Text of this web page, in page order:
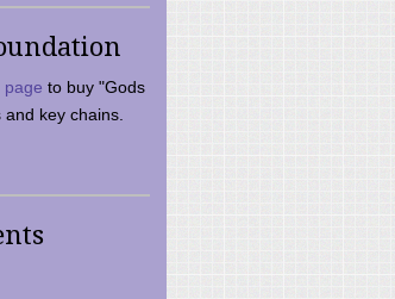
page to buy "Gods
key chains.